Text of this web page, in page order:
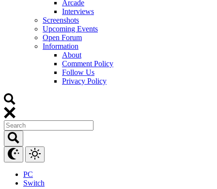
Arcade
Interviews
Screenshots
Upcoming Events
Open Forum
Information
About
Comment Policy
Follow Us
Privacy Policy
PC
Switch